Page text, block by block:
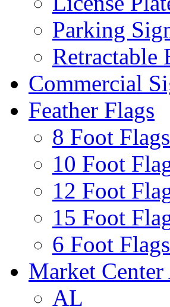
Parking
Retractable
Commercial
Feather Flags
8 Foot Flags
10 Foot
12 Foot
15 Foot
6 Foot Flags
Market
AL